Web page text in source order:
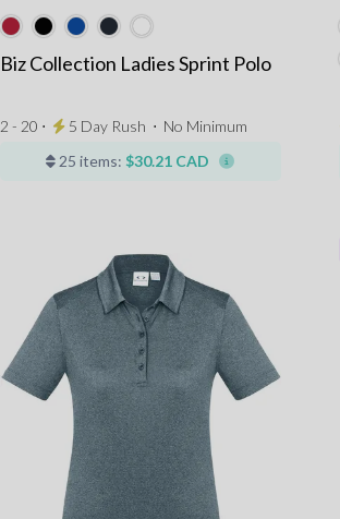
Biz Collection Ladies Sprint Polo
2 - 20 ⋅ 5 Day Rush ⋅ No Minimum
25 items: $30.21 CAD